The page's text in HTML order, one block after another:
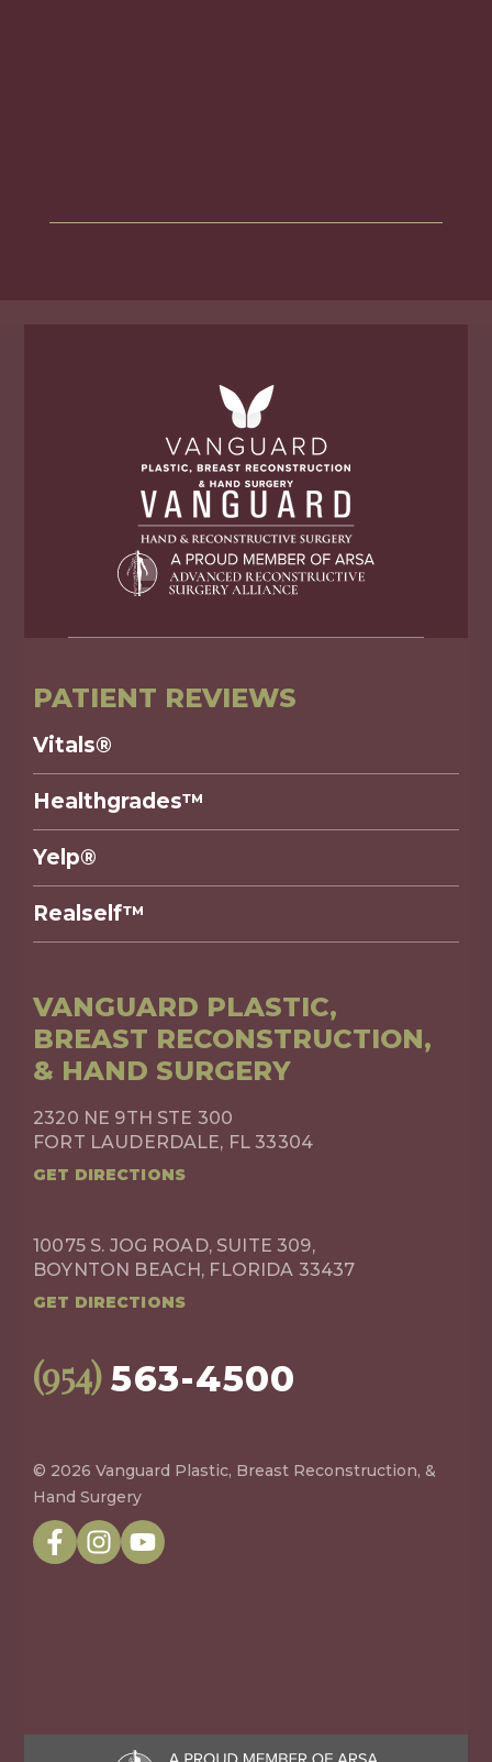
PATIENT REVIEWS
Vitals®
Healthgrades™
Yelp®
Realself™
VANGUARD PLASTIC,
BREAST RECONSTRUCTION,
& HAND SURGERY
2320 NE 9TH STE 300
FORT LAUDERDALE, FL 33304
GET DIRECTIONS
10075 S. JOG ROAD, SUITE 309,
BOYNTON BEACH, FLORIDA 33437
GET DIRECTIONS
(954)563-4500
© 2026 Vanguard Plastic, Breast Reconstruction, &
Hand Surgery